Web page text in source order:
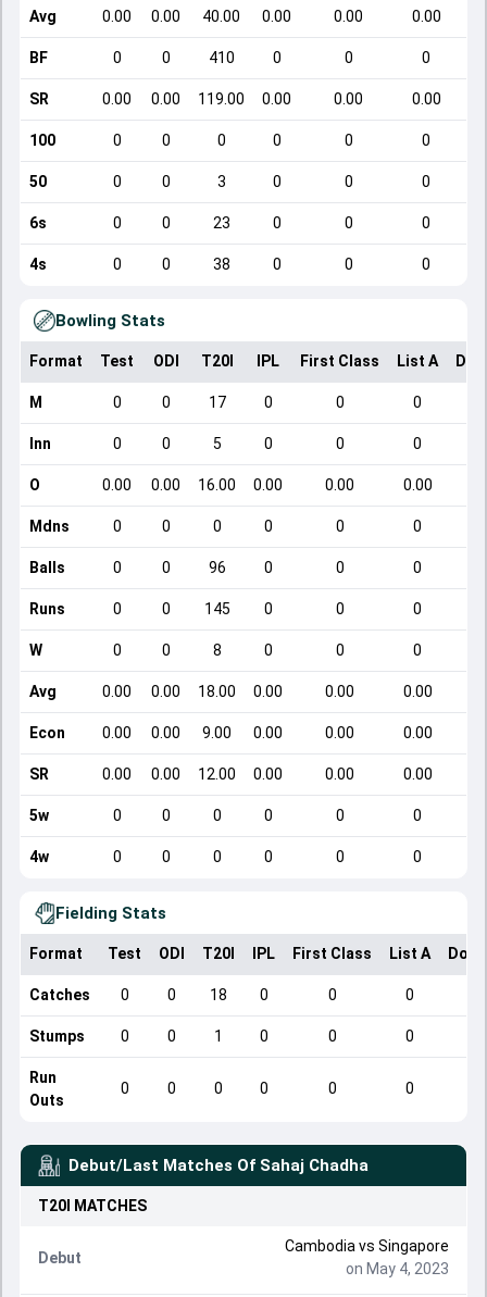
Avg 0.00 0.00 40.00 0.00 0.00 0.00
BF 0 0 410 0 0 0
SR 0.00 0.00 119.00 0.00 0.00 0.00
100 0 0 0 0 0 0
50 0 0 3 0 0 0
6s 0 0 23 0 0 0
4s 0 0 38 0 0 0
Bowling Stats
Format Test ODI T20I IPL First Class List A
M 0 0 17 0 0 0
Inn 0 0 5 0 0 0
O 0.00 0.00 16.00 0.00 0.00 0.00
Mdns 0 0 0 0 0 0
Balls 0 0 96 0 0 0
Runs 0 0 145 0 0 0
W 0 0 8 0 0 0
Avg 0.00 0.00 18.00 0.00 0.00 0.00
Econ 0.00 0.00 9.00 0.00 0.00 0.00
SR 0.00 0.00 12.00 0.00 0.00 0.00
5w 0 0 0 0 0 0
4w 0 0 0 0 0 0
Fielding Stats
Format Test ODI T20I IPL First Class List A
Catches 0 0 18 0 0 0
Stumps 0 0 1 0 0 0
Run
Outs
0 0 0 0 0 0
Debut/Last Matches Of Sahaj Chadha
T20I MATCHES
Debut
Cambodia vs Singapore
on May 4, 2023